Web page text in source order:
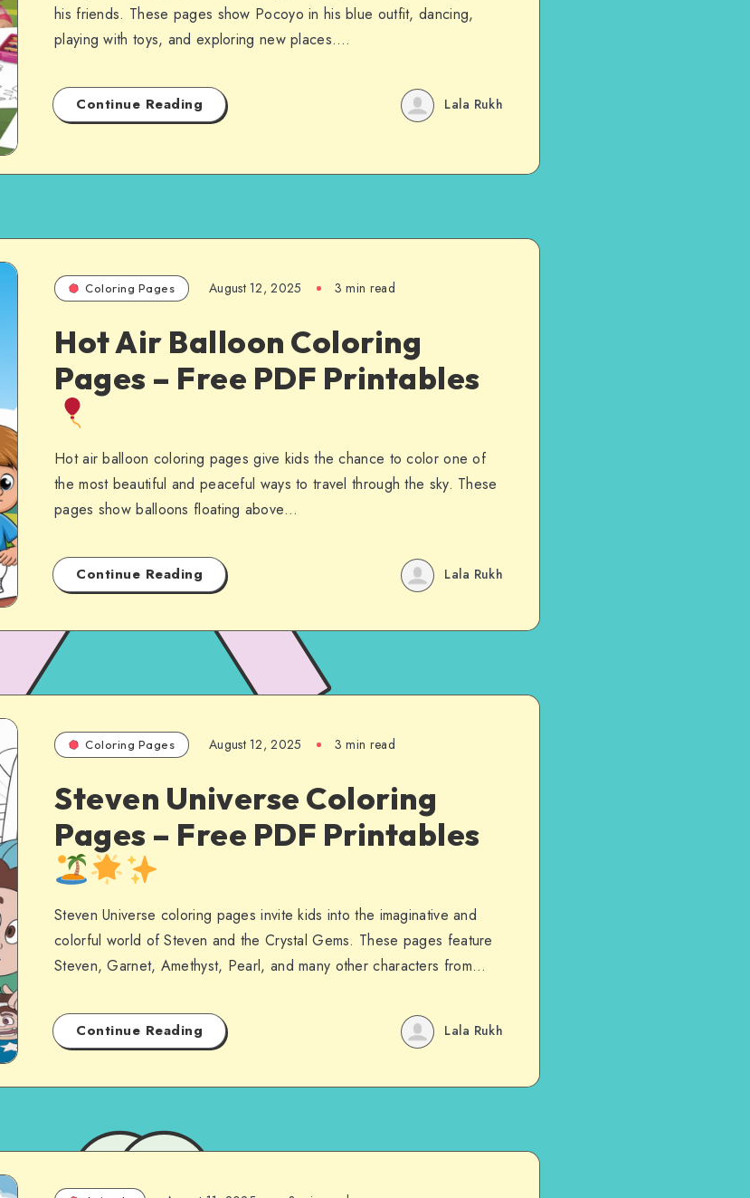
his friends. These pages show Pocoyo in his blue outfit, dancing,
playing with toys, and exploring new places….
Continue Reading Lala Rukh
Coloring Pages August 12, 2025 3 min read
Hot Air Balloon Coloring
Pages – Free PDF Printables
Hot air balloon coloring pages give kids the chance to color one of
the most beautiful and peaceful ways to travel through the sky. These
pages show balloons floating above…
Continue Reading Lala Rukh
Coloring Pages August 12, 2025 3 min read
Steven Universe Coloring
Pages – Free PDF Printables
Steven Universe coloring pages invite kids into the imaginative and
colorful world of Steven and the Crystal Gems. These pages feature
Steven, Garnet, Amethyst, Pearl, and many other characters from…
Continue Reading Lala Rukh